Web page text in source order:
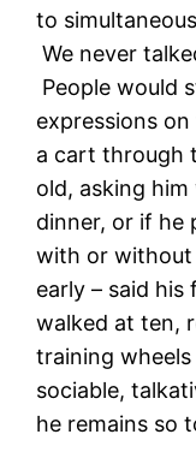
to
We never
People would
expressions
a cart through
old, asking
dinner, or if he
with or
early – said
walked at ten,
training
sociable,
he remains so